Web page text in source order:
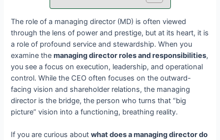
The role of a managing director (MD) is often viewed
through the lens of power and prestige, but at its heart, it is
a role of profound service and stewardship. When you
examine themanaging director roles and responsibilities,
you see a focus on execution, leadership, and operational
control. While the CEO often focuses on the outward-
facing vision and shareholder relations, the managing
director is the bridge, the person who turns that “big
picture” vision into a functioning, breathing reality.
If you are curious aboutwhat does a managing director do